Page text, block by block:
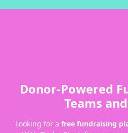
Donor-Powered
Teams
Looking for a free fundraising